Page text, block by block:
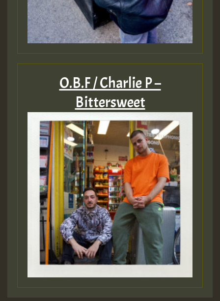
O.B.F / Charlie P –
Bittersweet